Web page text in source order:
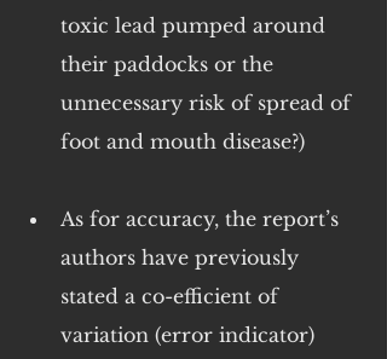
toxic lead pumped around
their paddocks or the
unnecessary risk of spread of
foot and mouth disease?)
As for accuracy, the report’s
authors have previously
stated a co-efficient of
variation (error indicator)